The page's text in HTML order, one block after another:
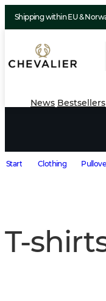
Shipping within EU &
News Bestsellers
Start Clothing
T-